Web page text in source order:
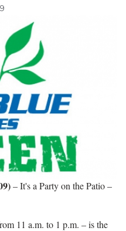
– It's a Party on the Patio –
11 a.m. to 1 p.m. – is the